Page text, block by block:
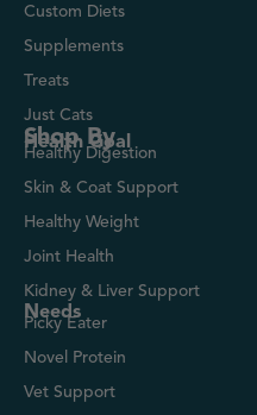
Custom Diets
Supplements
Treats
Just Cats
Shop By
Health Goal
Healthy Digestion
Skin & Coat Support
Healthy Weight
Joint Health
Kidney & Liver Support
Needs
Picky Eater
Novel Protein
Vet Support